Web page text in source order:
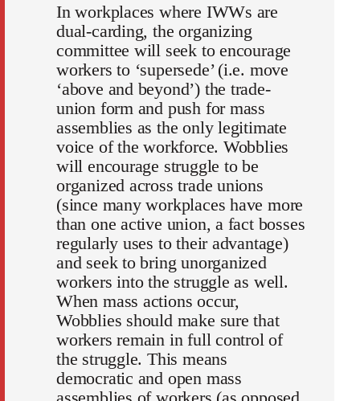
In workplaces where IWWs are
dual-carding, the organizing
committee will seek to encourage
workers to ‘supersede’ (i.e. move
‘above and beyond’) the trade-
union form and push for mass
assemblies as the only legitimate
voice of the workforce. Wobblies
will encourage struggle to be
organized across trade unions
(since many workplaces have more
than one active union, a fact bosses
regularly uses to their advantage)
and seek to bring unorganized
workers into the struggle as well.
When mass actions occur,
Wobblies should make sure that
workers remain in full control of
the struggle. This means
democratic and open mass